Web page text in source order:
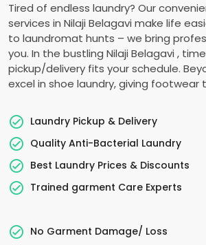
Tired of endless laundry? Our
services in Nilaji Belagavi make life
to laundromat hunts – we bring
you. In the bustling Nilaji Belagavi ,
pickup/delivery fits your schedule.
excel in shoe laundry, giving
Laundry Pickup & Delivery
Quality Anti-Bacterial Laundry
Best Laundry Prices & Discounts
Trained garment Care Experts
No Garment Damage/ Loss